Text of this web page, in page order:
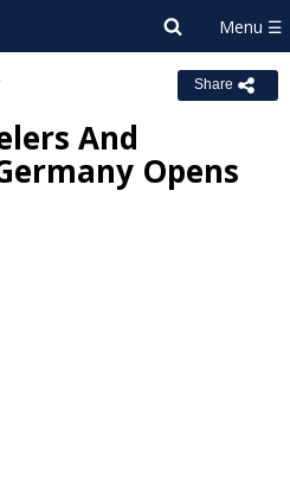
Share
And
Opens